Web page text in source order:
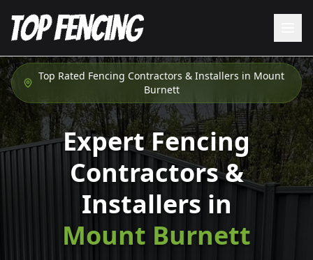
Top Rated Fencing Contractors & Installers in Mount
Burnett
Expert Fencing
Contractors &
Installers in
Mount Burnett